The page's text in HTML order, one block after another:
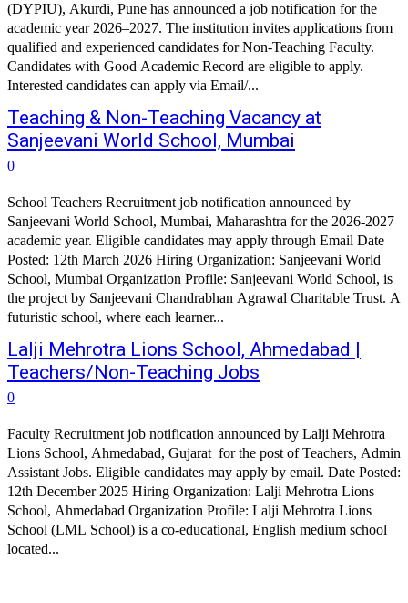
(DYPIU), Akurdi, Pune has announced a job notification for the
academic year 2026–2027. The institution invites applications from
qualified and experienced candidates for Non-Teaching Faculty.
Candidates with Good Academic Record are eligible to apply.
Interested candidates can apply via Email/...
Teaching & Non-Teaching Vacancy at
Sanjeevani World School, Mumbai
0
School Teachers Recruitment job notification announced by
Sanjeevani World School, Mumbai, Maharashtra for the 2026-2027
academic year. Eligible candidates may apply through Email Date
Posted: 12th March 2026 Hiring Organization: Sanjeevani World
School, Mumbai Organization Profile: Sanjeevani World School, is
the project by Sanjeevani Chandrabhan Agrawal Charitable Trust. A
futuristic school, where each learner...
Lalji Mehrotra Lions School, Ahmedabad |
Teachers/Non-Teaching Jobs
0
Faculty Recruitment job notification announced by Lalji Mehrotra
Lions School, Ahmedabad, Gujarat for the post of Teachers, Admin
Assistant Jobs. Eligible candidates may apply by email. Date Posted:
12th December 2025 Hiring Organization: Lalji Mehrotra Lions
School, Ahmedabad Organization Profile: Lalji Mehrotra Lions
School (LML School) is a co-educational, English medium school
located...